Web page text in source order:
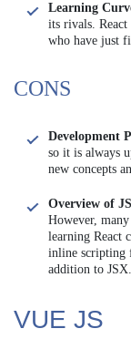
Learning
its rivals. React
who have just
CONS
Development
so it is always
new concepts
Overview of
However,
learning React
inline scripting
addition to JSX.
VUE JS